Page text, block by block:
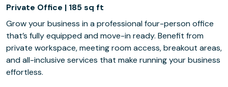
Private Office | 185 sq ft
Grow your business in a professional four-person office
that’s fully equipped and move-in ready. Benefit from
private workspace, meeting room access, breakout areas,
and all-inclusive services that make running your business
effortless.